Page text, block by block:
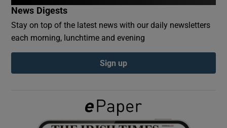
Show Podcasts sub sections
Show Gaeilge sub sections
News Digests
Stay on top of the latest news with our daily newsletters
each morning, lunchtime and evening
Sign up